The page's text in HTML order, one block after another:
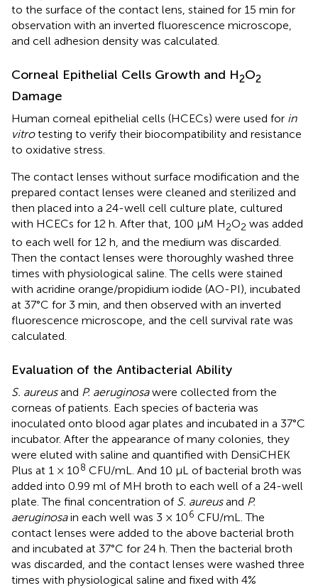
to the surface of the contact lens, stained for 15 min for
observation with an inverted fluorescence microscope,
and cell adhesion density was calculated.
Corneal Epithelial Cells Growth and H2O2
Damage
Human corneal epithelial cells (HCECs) were used for in
vitrotesting to verify their biocompatibility and resistance
to oxidative stress.
The contact lenses without surface modification and the
prepared contact lenses were cleaned and sterilized and
then placed into a 24-well cell culture plate, cultured
with HCECs for 12 h. After that, 100 μM H2O2 was added
to each well for 12 h, and the medium was discarded.
Then the contact lenses were thoroughly washed three
times with physiological saline. The cells were stained
with acridine orange/propidium iodide (AO-PI), incubated
at 37°C for 3 min, and then observed with an inverted
fluorescence microscope, and the cell survival rate was
calculated.
Evaluation of the Antibacterial Ability
S. aureusand P. aeruginosawere collected from the
corneas of patients. Each species of bacteria was
inoculated onto blood agar plates and incubated in a 37°C
incubator. After the appearance of many colonies, they
were eluted with saline and quantified with DensiCHEK
Plus at 1 × 108 CFU/mL. And 10 μL of bacterial broth was
added into 0.99 ml of MH broth to each well of a 24-well
plate. The final concentration of S. aureusand P.
aeruginosain each well was 3 × 106 CFU/mL. The
contact lenses were added to the above bacterial broth
and incubated at 37°C for 24 h. Then the bacterial broth
was discarded, and the contact lenses were washed three
times with physiological saline and fixed with 4%